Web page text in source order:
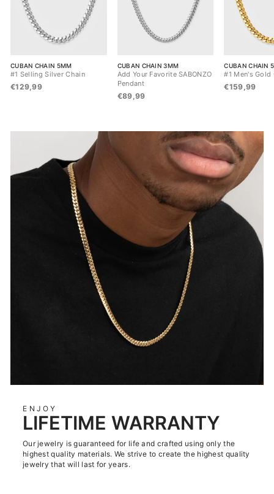
CUBAN CHAIN 5MM
#1 Selling Silver Chain
€129,99
CUBAN CHAIN 3MM
Add Your Favorite SABONZO
Pendant
€89,99
CUBAN CHAIN
#1 Men's Gold
€159,99
ENJOY
LIFETIME WARRANTY
Our jewelry is guaranteed for life and crafted using only the
highest quality materials. We strive to create the highest quality
jewelry that will last for years.